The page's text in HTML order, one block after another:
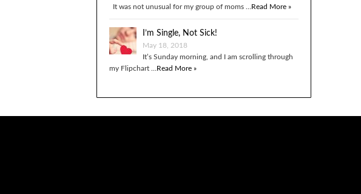
It was not unusual for my group of moms … Read More »
I’m Single, Not Sick!
May 18, 2018
It’s Sunday morning, and I am scrolling through
my Flipchart … Read More »